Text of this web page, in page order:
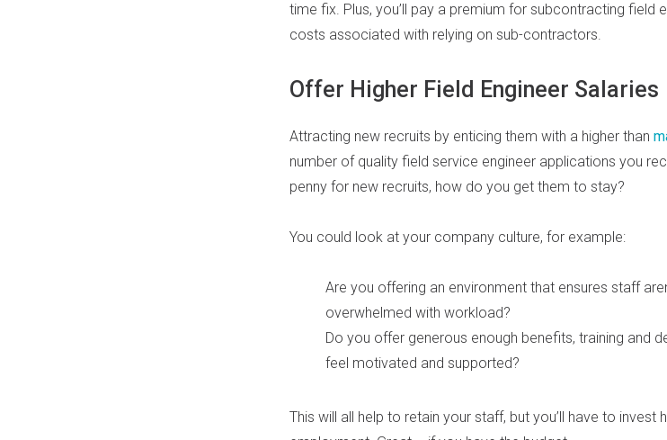
time fix. Plus, you’ll pay a premium for subcontracting field
costs associated with relying on sub-contractors.
Offer Higher Field Engineer Salaries
Attracting new recruits by enticing them with a higher than
number of quality field service engineer applications you
penny for new recruits, how do you get them to stay?
You could look at your company culture, for example:
Are you offering an environment that ensures staff
overwhelmed with workload?
Do you offer generous enough benefits, training and
feel motivated and supported?
This will all help to retain your staff, but you’ll have to